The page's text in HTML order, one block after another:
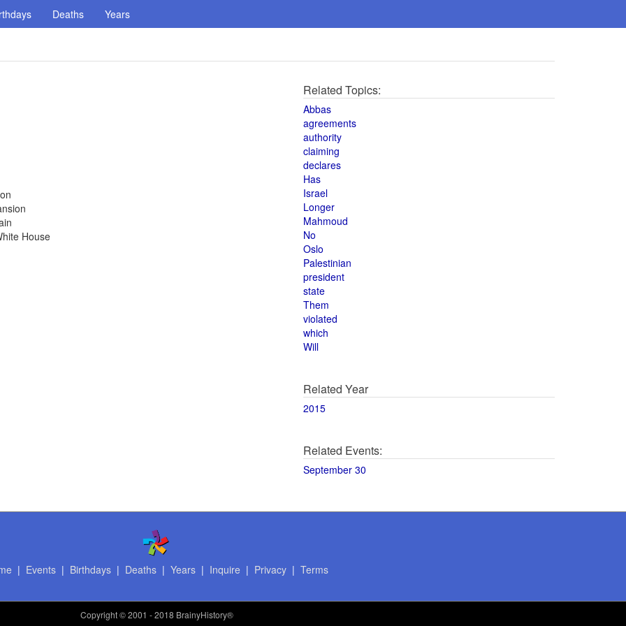
Deaths Years
House
Related Topics:
Abbas
agreements
authority
claiming
declares
Has
Israel
Longer
Mahmoud
No
Oslo
Palestinian
president
state
Them
violated
which
Will
Related Year
2015
Related Events:
September 30
| Events| Birthdays| Deaths| Years| Inquire | Privacy| Terms
Copyright© 2001 - 2018 BrainyHistory®